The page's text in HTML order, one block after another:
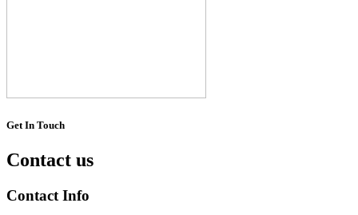
Get In Touch
Contact us
Contact Info